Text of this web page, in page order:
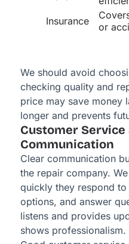
Insurance
or
We should avoid
checking quality and
price may save money
longer and prevents
Customer Service
Communication
Clear communication
the repair company.
quickly they respond
options, and answer
listens and provides
shows professionalism.